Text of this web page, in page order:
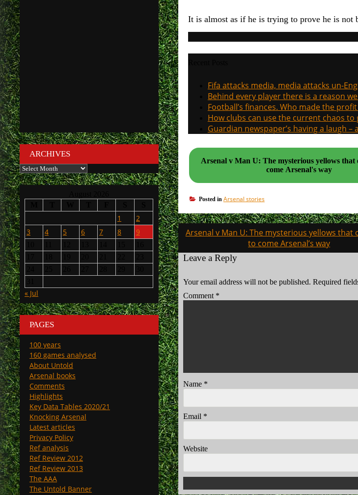
It is almost as if he is trying to prove he is
Fifa attacks media, media attacks un-
Behind every player there is a reason
Football’s finances. Who made the
How clubs can use the current chaos
Guardian newspaper’s having a laugh –
Arsenal v Man U: The mysterious yellows that
come Arsenal's way
Posted in Arsenal stories
Post
navigation
Arsenal v Man U: The mysterious yellows that
to come Arsenal’s way
Leave a Reply
Your email address will not be published. Required
Comment *
Name *
Email *
Website
ARCHIVES
Archives
1
2
3
4 5 6 7 8 9
« Jul
PAGES
100 years
160 games analysed
About Untold
Arsenal books
Comments
Highlights
Key Data Tables 2020/21
Knocking Arsenal
Latest articles
Privacy Policy
Ref analysis
Ref Review 2012
Ref Review 2013
The AAA
The Untold Banner